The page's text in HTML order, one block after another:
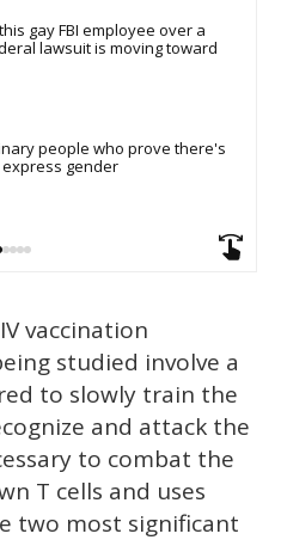
gay FBI employee over a
lawsuit is moving toward
people who prove there's
gender
vaccination
studied involve a
to slowly train the
and attack the
to combat the
T cells and uses
two most significant